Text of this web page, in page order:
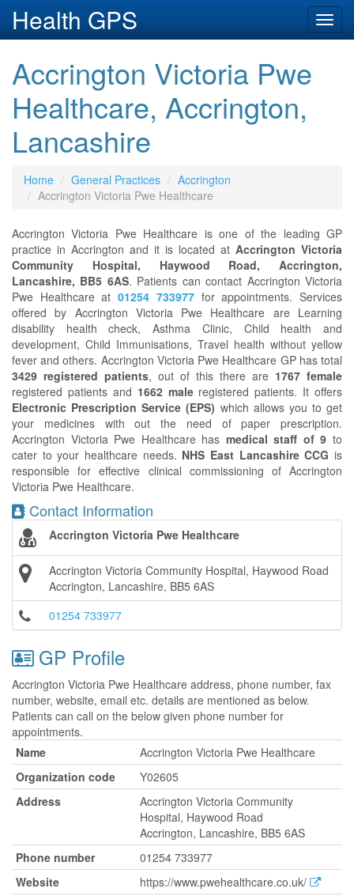
Health GPS
Accrington Victoria Pwe
Healthcare, Accrington,
Lancashire
Home General Practices
Accrington
Accrington Victoria Pwe Healthcare
Accrington Victoria Pwe Healthcare is one of the leading GP
practice in Accrington and it is located at Accrington Victoria
Community Hospital, Haywood Road, Accrington,
Lancashire, BB5 6AS. Patients can contact Accrington Victoria
Pwe Healthcare at01254 733977for appointments. Services
offered by Accrington Victoria Pwe Healthcare are Learning
disability health check, Asthma Clinic, Child health and
development, Child Immunisations, Travel health without yellow
fever and others. Accrington Victoria Pwe Healthcare GP has total
3429 registered patients, out of this there are 1767 female
registered patients and 1662 maleregistered patients. It offers
Electronic Prescription Service (EPS) which allows you to get
your medicines with out the need of paper prescription.
Accrington Victoria Pwe Healthcare has medical staff of 9 to
cater to your healthcare needs. NHS East Lancashire CCG is
responsible for effective clinical commissioning of Accrington
Victoria Pwe Healthcare.
Contact Information
Accrington Victoria Pwe Healthcare
Accrington Victoria Community Hospital, Haywood Road
Accrington, Lancashire, BB5 6AS
01254 733977
GP Profile
Accrington Victoria Pwe Healthcare address, phone number, fax
number, website, email etc. details are mentioned as below.
Patients can call on the below given phone number for
appointments.
Name
Accrington Victoria Pwe Healthcare
Organization code
Y02605
Address
Accrington Victoria Community
Hospital, Haywood Road
Accrington, Lancashire, BB5 6AS
Phone number
01254 733977
Website
https://www.pwehealthcare.co.uk/